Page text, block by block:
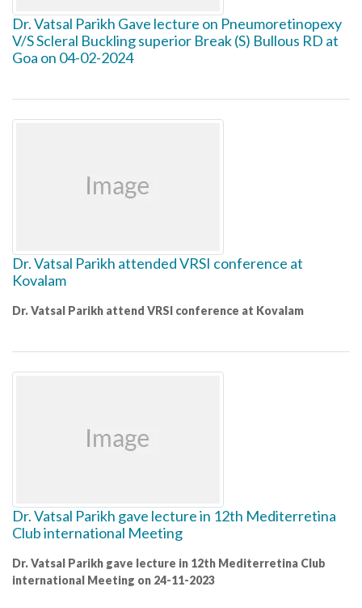
Dr. Vatsal Parikh Gave lecture on Pneumoretinopexy
V/S Scleral Buckling superior Break (S) Bullous RD at
Goa on 04-02-2024
Dr. Vatsal Parikh attended VRSI conference at
Kovalam
Dr. Vatsal Parikh attend VRSI conference at Kovalam
Dr. Vatsal Parikh gave lecture in 12th Mediterretina
Club international Meeting
Dr. Vatsal Parikh gave lecture in 12th Mediterretina Club
international Meeting on 24-11-2023